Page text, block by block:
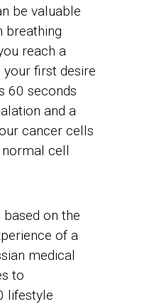
be valuable
breathing
reach a
first desire
60 seconds
and a
cancer cells
cell
on the
of a
medical
to
lifestyle